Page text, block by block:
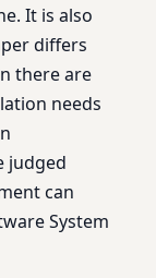
It is also
differs
there are
needs
judged
can
System